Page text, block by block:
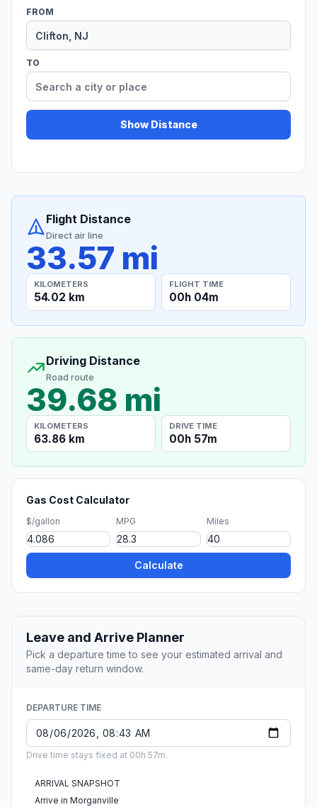
FROM
TO
Show Distance
Flight Distance
Direct air line
33.57 mi
KILOMETERS
54.02 km
FLIGHT TIME
00h 04m
Driving Distance
Road route
39.68 mi
KILOMETERS
63.86 km
DRIVE TIME
00h 57m
Gas Cost Calculator
$/gallon MPG Miles
Calculate
Leave and Arrive Planner
Pick a departure time to see your estimated arrival and
same-day return window.
DEPARTURE TIME
Drive time stays fixed at 00h 57m.
ARRIVAL SNAPSHOT
Arrive in Morganville